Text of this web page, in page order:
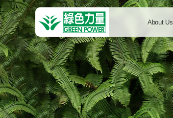
About Us